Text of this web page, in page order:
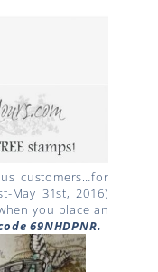
customers…for
May 31st, 2016)
you place an
69NHDPNR.